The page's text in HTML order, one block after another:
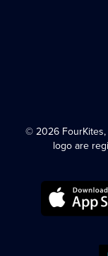
© 2026 FourKites,
logo are